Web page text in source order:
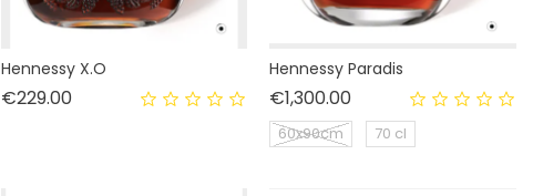
Hennessy X.O
€229.00Price
Hennessy Paradis
€1,300.00
60x90cm 70 cl